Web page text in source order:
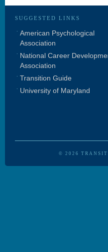
SUGGESTED LINKS
American Psychological
Association
National Career
Association
Transition Guide
University of Maryland
© 2026